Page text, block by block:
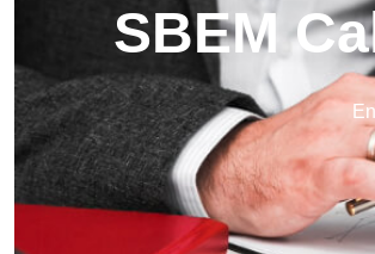
SBEM